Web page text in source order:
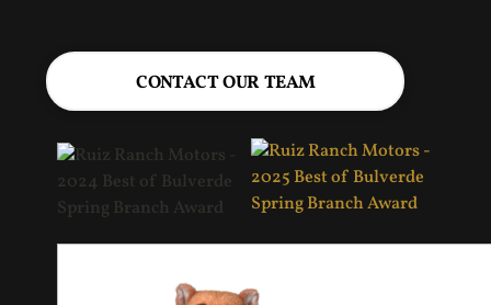
CONTACT OUR TEAM